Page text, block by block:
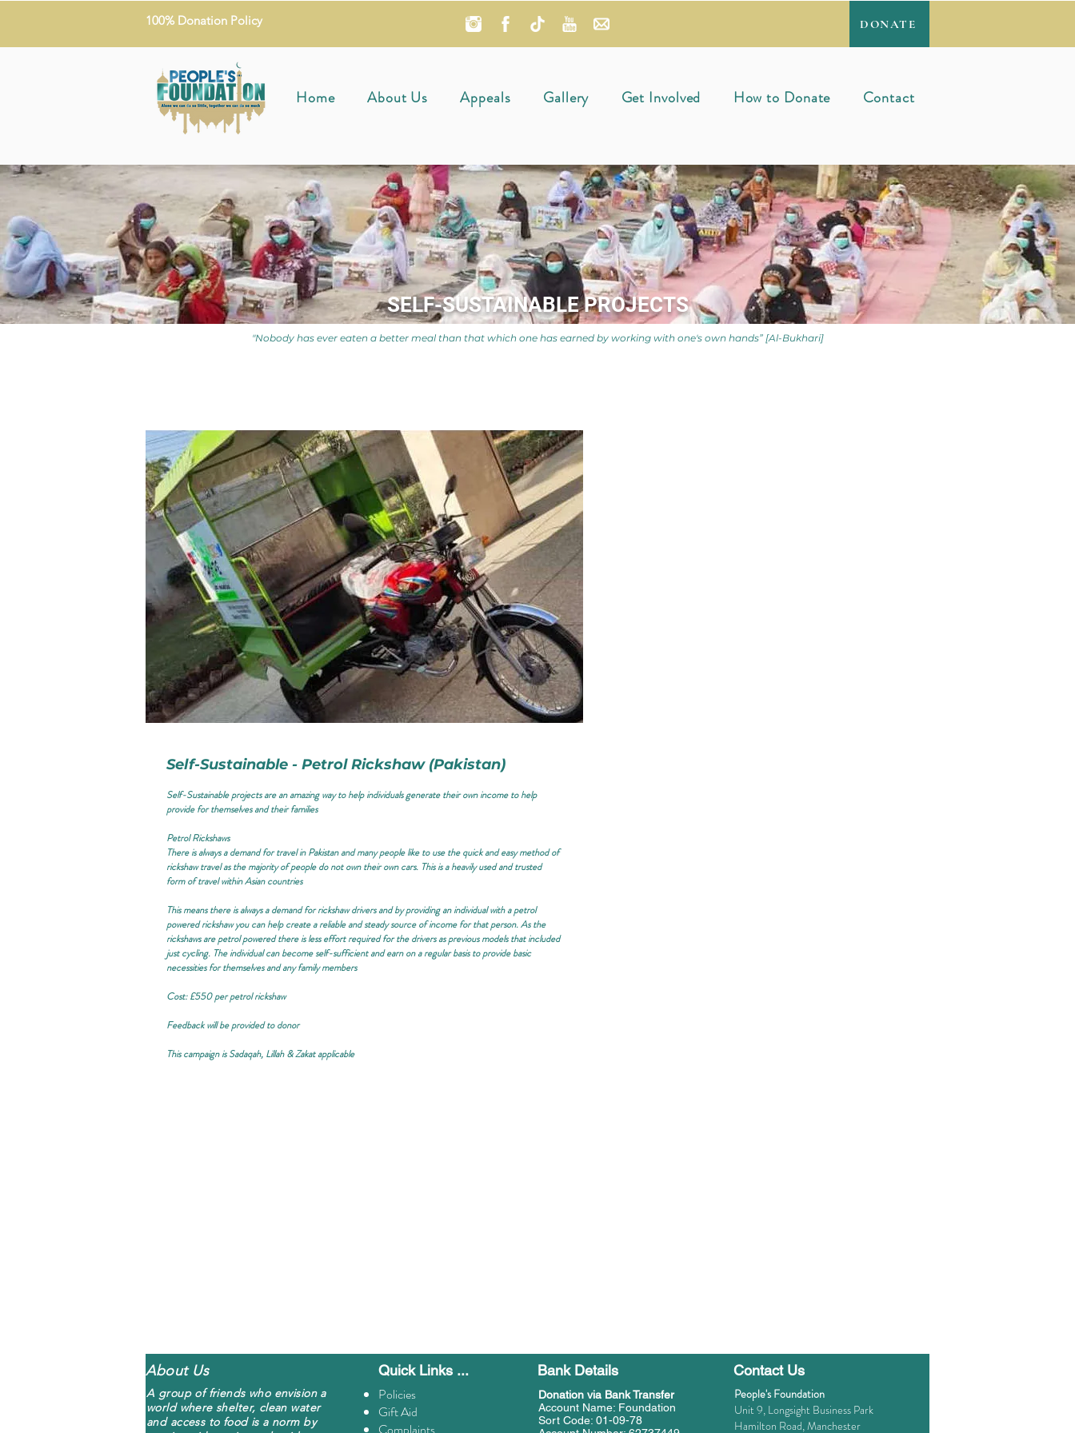
100% Donation Policy DONATE
Home About Us Appeals Gallery Get Involved How to Donate Contact
SELF-SUSTAINABLE PROJECTS
"Nobody has ever eaten a better meal than that which one has earned by working with one's own hands” [Al-Bukhari]
Self-Sustainable - Petrol Rickshaw (Pakistan)
Self-Sustainable projects are an amazing way to help individuals generate their own income to help
provide for themselves and their families
Petrol Rickshaws
There is always a demand for travel in Pakistan and many people like to use the quick and easy method of
rickshaw travel as the majority of people do not own their own cars. This is a heavily used and trusted
form of travel within Asian countries
This means there is always a demand for rickshaw drivers and by providing an individual with a petrol
powered rickshaw you can help create a reliable and steady source of income for that person. As the
rickshaws are petrol powered there is less effort required for the drivers as previous models that included
just cycling. The individual can become self-sufficient and earn on a regular basis to provide basic
necessities for themselves and any family members
Cost: £550 per petrol rickshaw
Feedback will be provided to donor
This campaign isSadaqah, Lillah & Zakat applicable
About Us
A group of friends who envision a
world where shelter, clean water
and access to food is a norm by
Quick Links ...
Policies
Gift Aid
Bank Details
Donation via Bank Transfer
Account Name: Foundation
Sort Code: 01-09-78
Contact Us
People's Foundation
Unit 9, Longsight Business Park
Hamilton Road, Manchester